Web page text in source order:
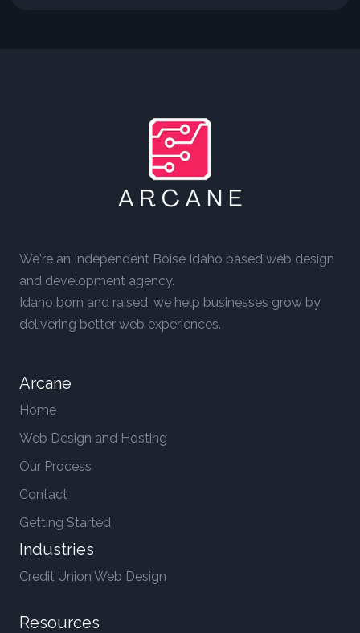
We're an Independent Boise Idaho based web design
and development agency.
Idaho born and raised, we help businesses grow by
delivering better web experiences.
Arcane
Home
Web Design and Hosting
Our Process
Contact
Getting Started
Industries
Credit Union Web Design
Resources